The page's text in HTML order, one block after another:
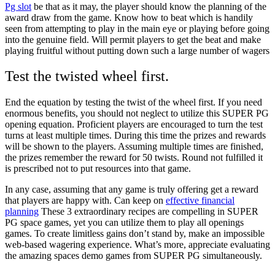
Pg slot be that as it may, the player should know the planning of the
award draw from the game. Know how to beat which is handily
seen from attempting to play in the main eye or playing before going
into the genuine field. Will permit players to get the beat and make
playing fruitful without putting down such a large number of wagers
Test the twisted wheel first.
End the equation by testing the twist of the wheel first. If you need
enormous benefits, you should not neglect to utilize this SUPER PG
opening equation. Proficient players are encouraged to turn the test
turns at least multiple times. During this time the prizes and rewards
will be shown to the players. Assuming multiple times are finished,
the prizes remember the reward for 50 twists. Round not fulfilled it
is prescribed not to put resources into that game.
In any case, assuming that any game is truly offering get a reward
that players are happy with. Can keep on effective financial
planning These 3 extraordinary recipes are compelling in SUPER
PG space games, yet you can utilize them to play all openings
games. To create limitless gains don’t stand by, make an impossible
web-based wagering experience. What’s more, appreciate evaluating
the amazing spaces demo games from SUPER PG simultaneously.